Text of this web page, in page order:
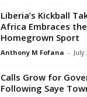
Liberia’s Kickball
Africa Embraces
Homegrown Sport
Anthony M Fofana - July
Calls Grow for
Following Saye